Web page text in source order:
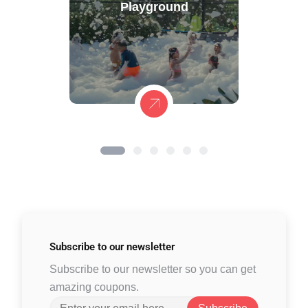
Playground
Subscribe to our newsletter
Subscribe to our newsletter so you can get
amazing coupons.